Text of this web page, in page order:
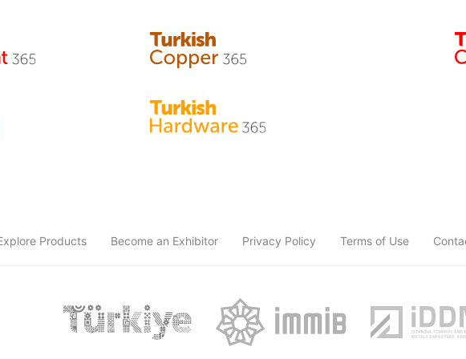
Products Become an Exhibitor Privacy Policy Terms of Use